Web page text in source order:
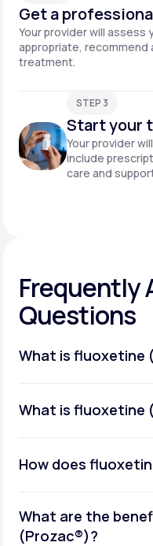
Get a
Your provider will assess
appropriate, recommend
treatment.
STEP 3
Start your
Your provider
include
care and
Frequently
Questions
What is fluoxetine
What is fluoxetine
How does
What are the
(Prozac®)?